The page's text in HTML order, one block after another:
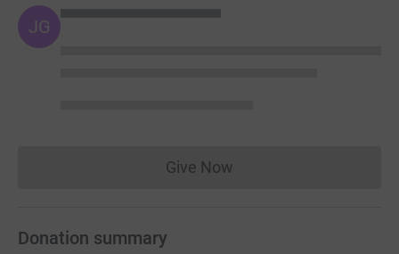
JG
Give NowDonations cannot currently
Donation summary